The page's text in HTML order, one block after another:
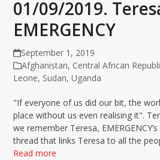
01/09/2019.
EMERGENCY
September 1, 2019
Afghanistan, Central African
Leone, Sudan,Uganda
"If everyone of us did our bit, the
place without us even realising it".
we remember Teresa,
thread that links Teresa to all the
Read more